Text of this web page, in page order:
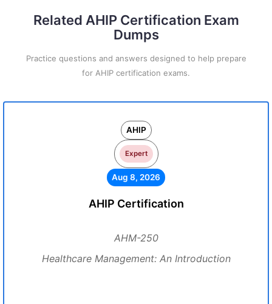
Related AHIP Certification Exam
Dumps
Practice questions and answers designed to help prepare
for AHIP certification exams.
AHIP
Expert
Aug 8, 2026
AHIP Certification
AHM-250
Healthcare Management: An Introduction